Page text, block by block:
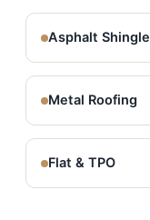
Asphalt Shingle
Metal Roofing
Flat & TPO